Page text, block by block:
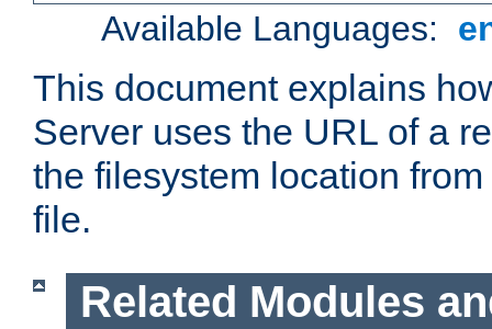
Available Languages:
This document explains
Server uses the URL of a
the filesystem location
file.
Related Modules